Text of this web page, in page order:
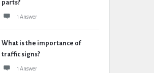
parts?
1 Answer
What is the importance of
traffic signs?
1 Answer